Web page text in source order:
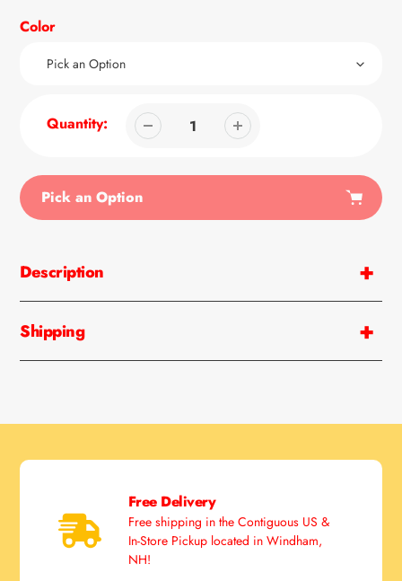
Color
Quantity:
Pick an Option
to
your
Description
Shipping
Free Delivery
Free shipping in the Contiguous US &
In-Store Pickup located in Windham,
NH!